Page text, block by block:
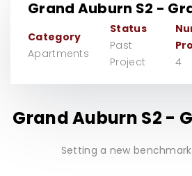
Grand Auburn S2 -
Category
Apartments
Status
Past
Project
4
Grand Auburn S2 -
Setting a new